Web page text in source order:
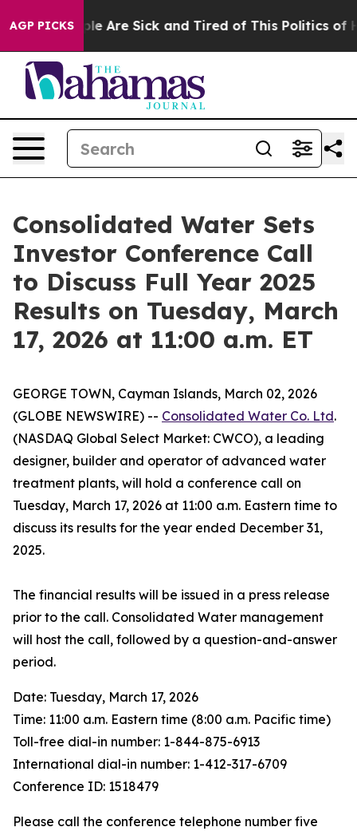
AGP PICKS
“People Are Sick and Tired of This Politics of
Consolidated Water Sets
Investor Conference Call
to Discuss Full Year 2025
Results on Tuesday, March
17, 2026 at 11:00 a.m. ET
GEORGE TOWN, Cayman Islands, March 02, 2026
(GLOBE NEWSWIRE) -- Consolidated Water Co. Ltd.
(NASDAQ Global Select Market: CWCO), a leading
designer, builder and operator of advanced water
treatment plants, will hold a conference call on
Tuesday, March 17, 2026 at 11:00 a.m. Eastern time to
discuss its results for the year ended December 31,
2025.
The financial results will be issued in a press release
prior to the call. Consolidated Water management
will host the call, followed by a question-and-answer
period.
Date: Tuesday, March 17, 2026
Time: 11:00 a.m. Eastern time (8:00 a.m. Pacific time)
Toll-free dial-in number: 1-844-875-6913
International dial-in number: 1-412-317-6709
Conference ID: 1518479
Please call the conference telephone number five